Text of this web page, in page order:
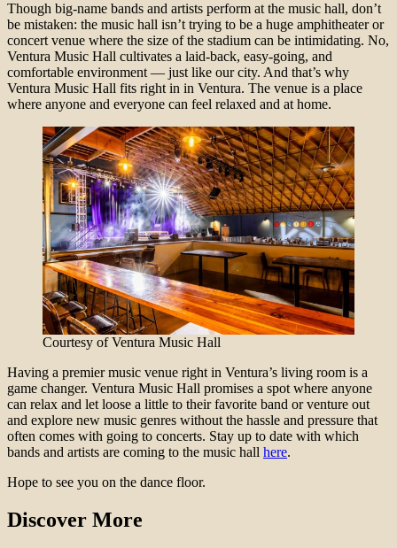
Though big-name bands and artists perform at the music hall, don’t
be mistaken: the music hall isn’t trying to be a huge amphitheater or
concert venue where the size of the stadium can be intimidating. No,
Ventura Music Hall cultivates a laid-back, easy-going, and
comfortable environment — just like our city. And that’s why
Ventura Music Hall fits right in in Ventura. The venue is a place
where anyone and everyone can feel relaxed and at home.
Courtesy of Ventura Music Hall
Having a premier music venue right in Ventura’s living room is a
game changer. Ventura Music Hall promises a spot where anyone
can relax and let loose a little to their favorite band or venture out
and explore new music genres without the hassle and pressure that
often comes with going to concerts. Stay up to date with which
bands and artists are coming to the music hall here.
Hope to see you on the dance floor.
Discover More